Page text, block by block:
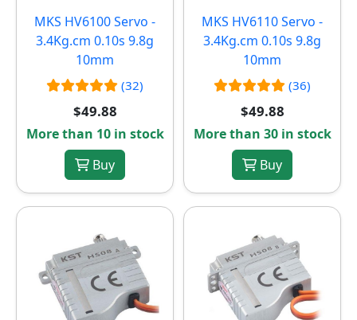
MKS HV6100 Servo -
3.4Kg.cm 0.10s 9.8g
10mm
(32)
$49.88
More than 10 in stock
Buy
MKS HV6110 Servo -
3.4Kg.cm 0.10s 9.8g
10mm
(36)
$49.88
More than 30 in stock
Buy